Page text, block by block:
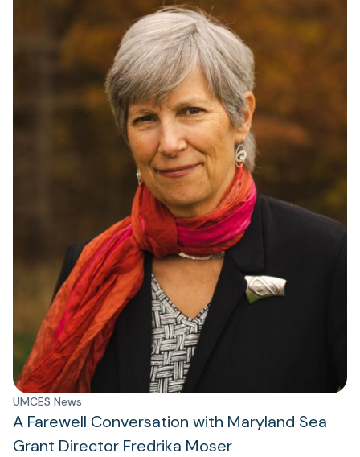
UMCES News
A Farewell Conversation with Maryland Sea
Grant Director Fredrika Moser